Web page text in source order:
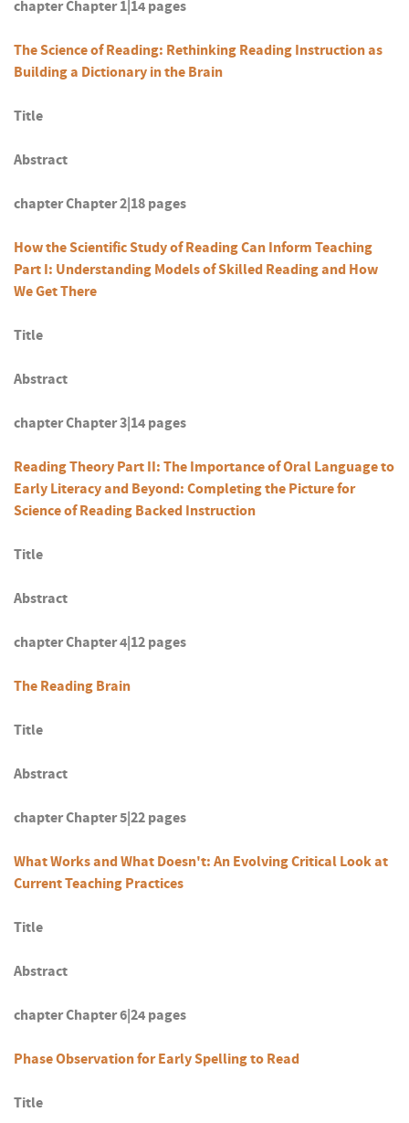
chapter Chapter 1|14 pages
The Science of Reading: Rethinking Reading Instruction as
Building a Dictionary in the Brain
Title
Abstract
chapter Chapter 2|18 pages
How the Scientific Study of Reading Can Inform Teaching
Part I: Understanding Models of Skilled Reading and How
We Get There
Title
Abstract
chapter Chapter 3|14 pages
Reading Theory Part II: The Importance of Oral Language to
Early Literacy and Beyond: Completing the Picture for
Science of Reading Backed Instruction
Title
Abstract
chapter Chapter 4|12 pages
The Reading Brain
Title
Abstract
chapter Chapter 5|22 pages
What Works and What Doesn't: An Evolving Critical Look at
Current Teaching Practices
Title
Abstract
chapter Chapter 6|24 pages
Phase Observation for Early Spelling to Read
Title